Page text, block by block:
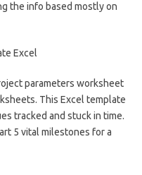
the info based mostly on
parameters worksheet
This Excel template
tracked and stuck in time.
5 vital milestones for a